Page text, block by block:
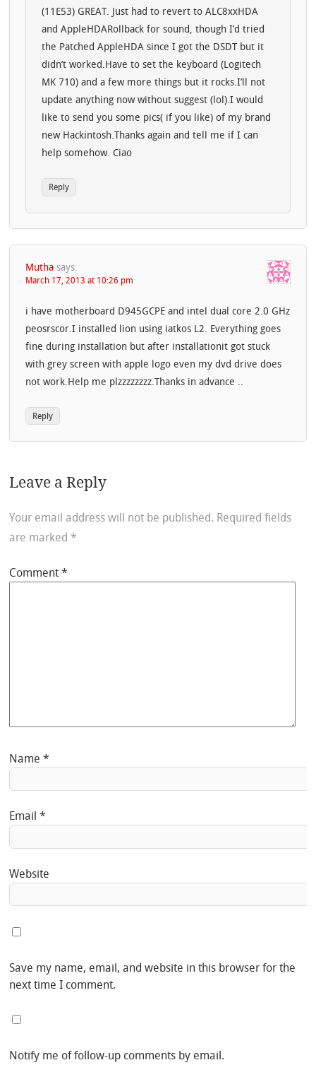
(11E53) GREAT. Just had to revert to ALC8xxHDA
and AppleHDARollback for sound, though I’d tried
the Patched AppleHDA since I got the DSDT but it
didn’t worked.Have to set the keyboard (Logitech
MK 710) and a few more things but it rocks.I’ll not
update anything now without suggest (lol).I would
like to send you some pics( if you like) of my brand
new Hackintosh.Thanks again and tell me if I can
help somehow. Ciao
Reply
Mutha says:
March 17, 2013 at 10:26 pm
i have motherboard D945GCPE and intel dual core 2.0 GHz
peosrscor.I installed lion using iatkos L2. Everything goes
fine during installation but after installationit got stuck
with grey screen with apple logo even my dvd drive does
not work.Help me plzzzzzzzz.Thanks in advance ..
Reply
Leave a Reply
Your email address will not be published. Required fields
are marked *
Comment*
Name*
Email*
Website
Save my name, email, and website in this browser for the
next time I comment.
Notify me of follow-up comments by email.